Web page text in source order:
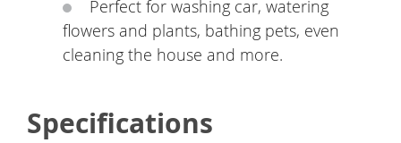
Perfect for washing car, watering
flowers and plants, bathing pets, even
cleaning the house and more.
Specifications